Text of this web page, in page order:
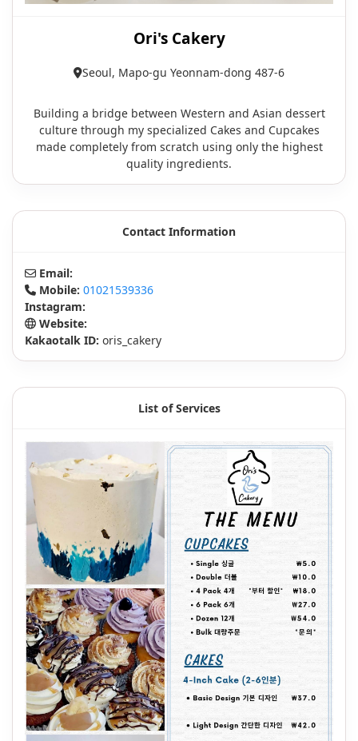
Ori's Cakery
Seoul, Mapo-gu Yeonnam-dong 487-6
Building a bridge between Western and Asian dessert
culture through my specialized Cakes and Cupcakes
made completely from scratch using only the highest
quality ingredients.
Contact Information
Email:
Mobile: 01021539336
Instagram:
Website:
Kakaotalk ID: oris_cakery
List of Services